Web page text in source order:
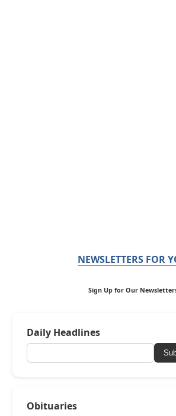
NEWSLETTERS FOR
Sign Up for Our
Daily Headlines
Obituaries